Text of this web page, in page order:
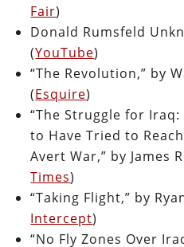
Fair)
Donald Rumsfeld
(YouTube)
“The Revolution,” by
(Esquire)
“The Struggle for
to Have Tried to
Avert War,” by James
Times)
“Taking Flight,” by
Intercept)
“No Fly Zones Over